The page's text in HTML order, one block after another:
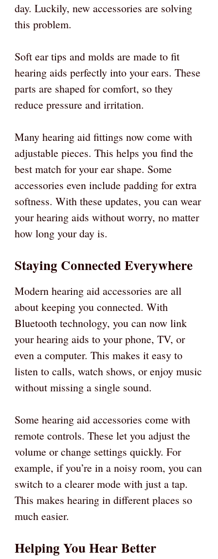
day. Luckily, new accessories are solving
this problem.
Soft ear tips and molds are made to fit
hearing aids perfectly into your ears. These
parts are shaped for comfort, so they
reduce pressure and irritation.
Many hearing aid fittings now come with
adjustable pieces. This helps you find the
best match for your ear shape. Some
accessories even include padding for extra
softness. With these updates, you can wear
your hearing aids without worry, no matter
how long your day is.
Staying Connected Everywhere
Modern hearing aid accessories are all
about keeping you connected. With
Bluetooth technology, you can now link
your hearing aids to your phone, TV, or
even a computer. This makes it easy to
listen to calls, watch shows, or enjoy music
without missing a single sound.
Some hearing aid accessories come with
remote controls. These let you adjust the
volume or change settings quickly. For
example, if you’re in a noisy room, you can
switch to a clearer mode with just a tap.
This makes hearing in different places so
much easier.
Helping You Hear Better